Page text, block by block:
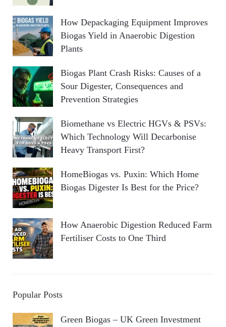
How Depackaging Equipment Improves
Biogas Yield in Anaerobic Digestion
Plants
Biogas Plant Crash Risks: Causes of a
Sour Digester, Consequences and
Prevention Strategies
Biomethane vs Electric HGVs & PSVs:
Which Technology Will Decarbonise
Heavy Transport First?
HomeBiogas vs. Puxin: Which Home
Biogas Digester Is Best for the Price?
How Anaerobic Digestion Reduced Farm
Fertiliser Costs to One Third
Popular Posts
Green Biogas – UK Green Investment